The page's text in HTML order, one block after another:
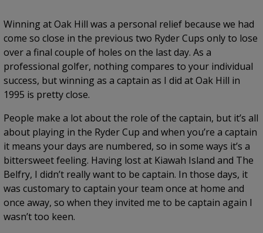
Winning at Oak Hill was a personal relief because we had
come so close in the previous two Ryder Cups only to lose
over a final couple of holes on the last day. As a
professional golfer, nothing compares to your individual
success, but winning as a captain as I did at Oak Hill in
1995 is pretty close.
People make a lot about the role of the captain, but it’s all
about playing in the Ryder Cup and when you’re a captain
it means your days are numbered, so in some ways it’s a
bittersweet feeling. Having lost at Kiawah Island and The
Belfry, I didn’t really want to be captain. In those days, it
was customary to captain your team once at home and
once away, so when they invited me to be captain again I
wasn’t too keen.